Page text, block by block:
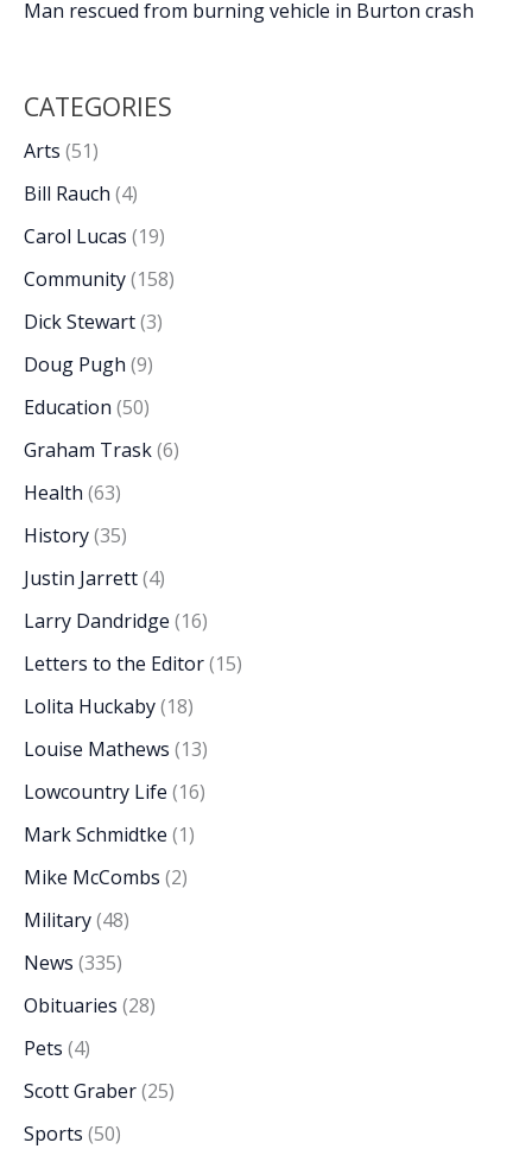
Man rescued from burning vehicle in Burton crash
CATEGORIES
Arts (51)
Bill Rauch (4)
Carol Lucas (19)
Community(158)
Dick Stewart(3)
Doug Pugh (9)
Education (50)
Graham Trask(6)
Health (63)
History(35)
Justin Jarrett(4)
Larry Dandridge (16)
Letters to the Editor(15)
Lolita Huckaby(18)
Louise Mathews (13)
Lowcountry Life (16)
Mark Schmidtke (1)
Mike McCombs (2)
Military(48)
News (335)
Obituaries (28)
Pets (4)
Scott Graber(25)
Sports (50)